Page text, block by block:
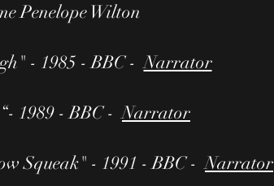
Penelope Wilton
- 1985 - BBC -Narrator
1989 - BBC -Narrator
Squeak" - 1991 - BBC -Narrator